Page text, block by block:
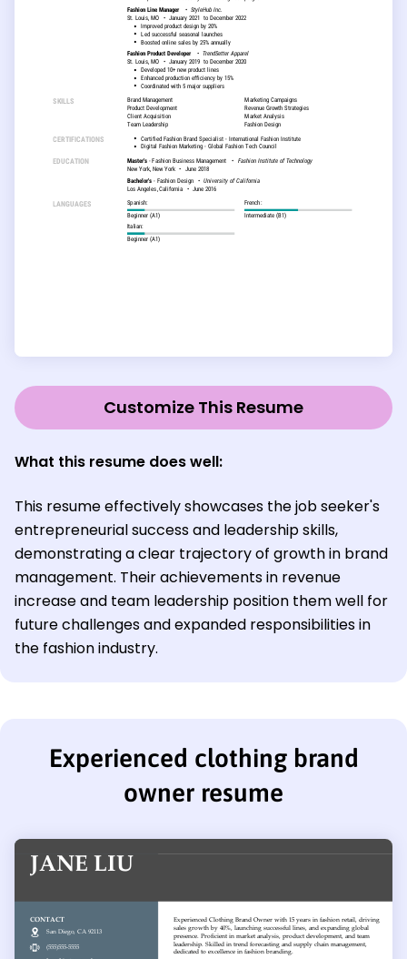
Customize This Resume
What this resume does well:
This resume effectively showcases the job seeker's
entrepreneurial success and leadership skills,
demonstrating a clear trajectory of growth in brand
management. Their achievements in revenue
increase and team leadership position them well for
future challenges and expanded responsibilities in
the fashion industry.
Experienced clothing brand
owner resume